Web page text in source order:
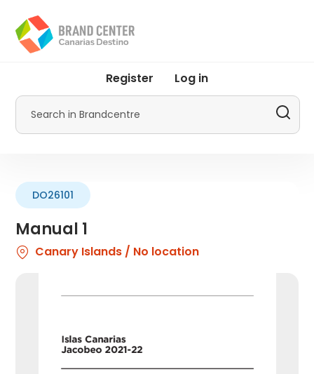
main
content
menu
Promotur
Register Log in
Search
Manual 1
DO26101
Canary Islands / No location